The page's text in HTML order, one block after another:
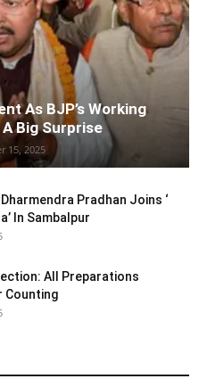
As BJP’s Working
Big Surprise
15, 2025
Pradhan Joins ‘
In Sambalpur
All Preparations
Counting